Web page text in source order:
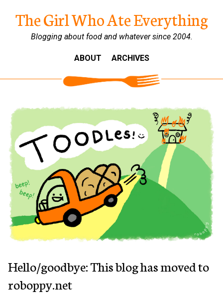
The Girl Who Ate Everything
Blogging about food and whatever since 2004.
ABOUT ARCHIVES
Hello/goodbye: This blog has moved to
roboppy.net